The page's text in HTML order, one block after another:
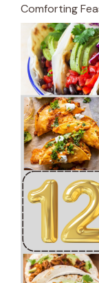
Comforting